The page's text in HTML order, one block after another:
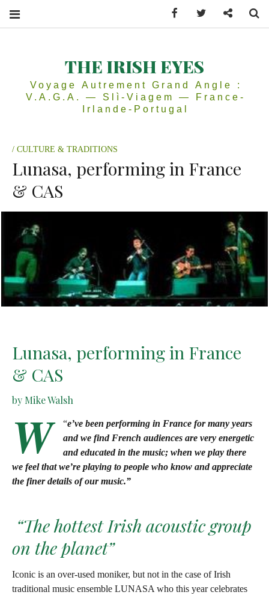
THE IRISH EYES
Voyage Autrement Grand Angle :
V.A.G.A. — Slì-Viagem — France-
Irlande-Portugal
CULTURE & TRADITIONS
Lunasa, performing in France
& CAS
Lunasa, performing in France
& CAS
by Mike Walsh
“
W
e’ve been performing in France for many years
and we find French audiences are very energetic
and educated in the music; when we play there
we feel that we’re playing to people who know and appreciate
the finer details of our music.”
“The hottest Irish acoustic group
on the planet”
Iconic is an over-used moniker, but not in the case of Irish
traditional music ensemble LUNASA who this year celebrates
Facebook Twitter